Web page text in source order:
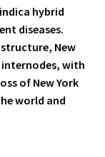
hybrid
diseases.
New
internodes, with
of New York
world and